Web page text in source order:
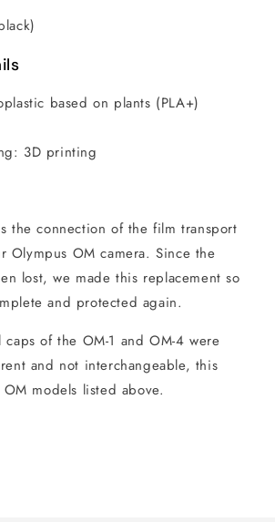
based on plants (PLA+)
3D printing
the connection of the film transport
Olympus OM camera. Since the
lost, we made this replacement so
and protected again.
of the OM-1 and OM-4 were
and not interchangeable, this
models listed above.